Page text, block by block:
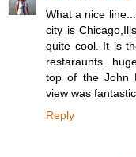
What a nice
city is
quite cool. It is
top of the John
view was
Reply